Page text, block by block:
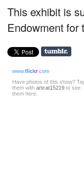
This exhibit is
Endowment for
www.flickr.com
Have photos of this show?
them with artcat15219 to see
them here.